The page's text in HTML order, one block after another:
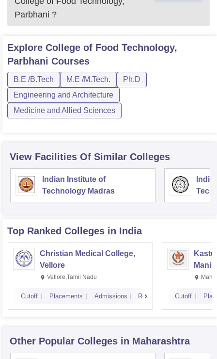
Parbhani ?
Explore College of Food Technology,
Parbhani Courses
B.E /B.Tech M.E /M.Tech.
Ph.D
Engineering and Architecture
Medicine and Allied Sciences
View Facilities Of Similar Colleges
Indian Institute of
Technology Madras
Top Ranked Colleges in India
Christian Medical College,
Vellore
Vellore,Tamil Nadu
Cutoff Placements Admissions Reviews Cutoff
Other Popular Colleges in Maharashtra